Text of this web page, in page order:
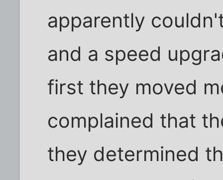
apparently
and a speed
first they moved
complained that
they determined